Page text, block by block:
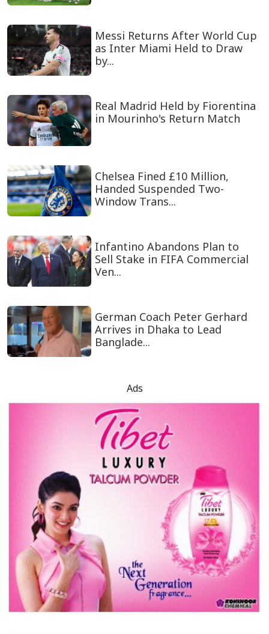
Messi Returns After World Cup
as Inter Miami Held to Draw
by...
Real Madrid Held by Fiorentina
in Mourinho's Return Match
Chelsea Fined £10 Million,
Handed Suspended Two-
Window Trans...
Infantino Abandons Plan to
Sell Stake in FIFA Commercial
Ven...
German Coach Peter Gerhard
Arrives in Dhaka to Lead
Banglade...
Ads